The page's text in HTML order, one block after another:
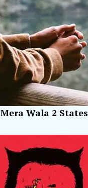
Mera Wala 2 States